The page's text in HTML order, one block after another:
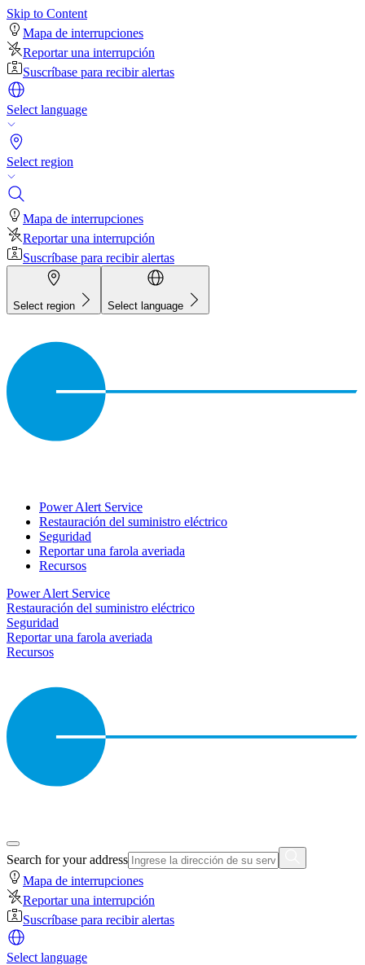
Skip to Content
Mapa de interrupciones
Reportar una interrupción
Suscríbase para recibir alertas
Select language
Select region
Mapa de interrupciones
Reportar una interrupción
Suscríbase para recibir alertas
Select region Select language
Power Alert Service
Restauración del suministro eléctrico
Seguridad
Reportar una farola averiada
Recursos
Power Alert Service
Restauración del suministro eléctrico
Seguridad
Reportar una farola averiada
Recursos
Search for your address
Mapa de interrupciones
Reportar una interrupción
Suscríbase para recibir alertas
Select language